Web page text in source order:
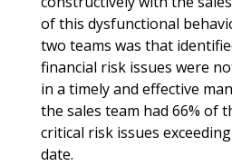
of this dysfunctional
two teams was that
financial risk issues were
in a timely and effective
the sales team had 66% of
critical risk issues
date.